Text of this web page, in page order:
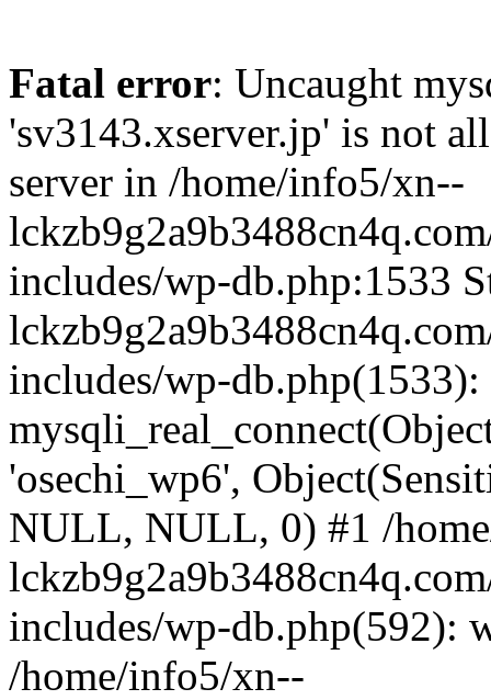
Fatal error: Uncaught
'sv3143.xserver.jp' is not
server in /home/info5/xn--
includes/wp-db.php:1533
includes/wp-db.php(1533):
'osechi_wp6',
NULL, NULL, 0) #1 /
includes/wp-db.php(592):
/home/info5/xn--